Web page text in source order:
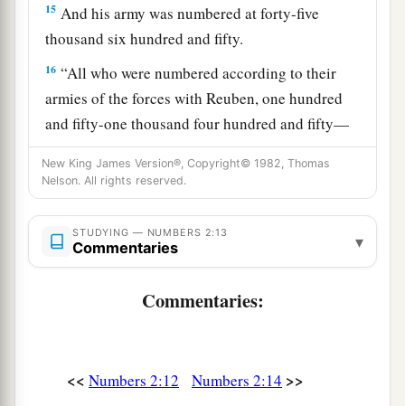
15 And his army was numbered at forty-five
thousand six hundred and fifty.
16 “All who were numbered according to their
armies of the forces with Reuben, one hundred
and fifty-one thousand four hundred and fifty—
athey shall be the second to break camp. ‡
17 a“And the tabernacle of meeting shall move
out with the1camp of the Levitesbin the middle
of the camps; as they camp, so they shall move
out, everyone in his place, by their3standards. ‡
“On the west sideshallbethe standard of the
Elishama the son of Ammihud.”
New King James Version®, Copyright© 1982, Thomas
Nelson. All rights reserved.
STUDYING — NUMBERS 2:13
Commentaries ▾
Commentaries:
<< Numbers 2:12 Numbers 2:14 >>